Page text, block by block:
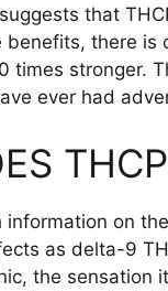
that
benefits, there is
times stronger.
ever had
information on
as delta-9
the sensation